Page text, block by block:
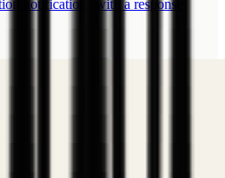
notifications with a response